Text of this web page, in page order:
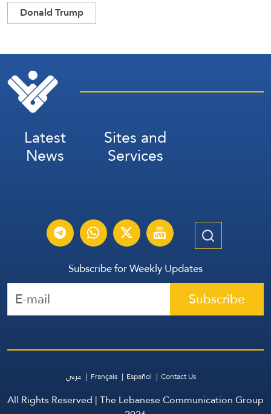
Donald Trump
Latest
News
Sites and
Services
Subscribe for Weekly Updates
Subscribe
عربي Français Español Contact Us
All Rights Reserved | The Lebanese Communication Group